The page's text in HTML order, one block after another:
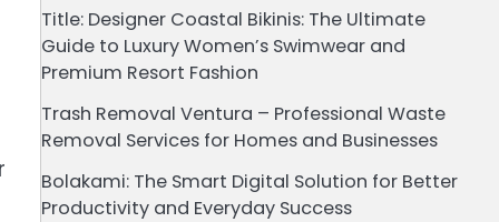
Title: Designer Coastal Bikinis: The Ultimate
Guide to Luxury Women’s Swimwear and
Premium Resort Fashion
Trash Removal Ventura – Professional Waste
Removal Services for Homes and Businesses
Bolakami: The Smart Digital Solution for Better
Productivity and Everyday Success